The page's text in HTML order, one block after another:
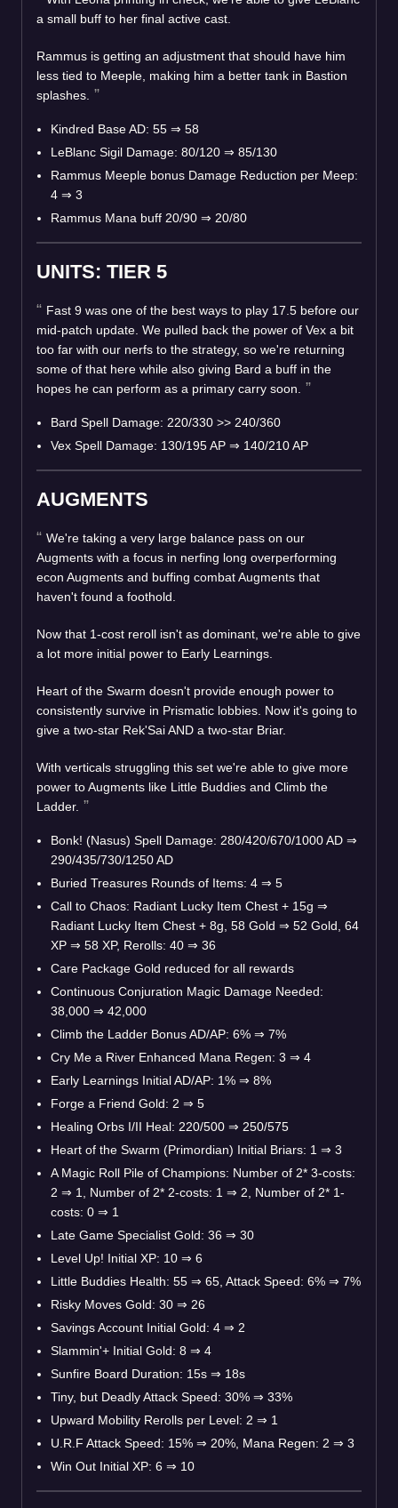
a small buff to her final active cast.
Rammus is getting an adjustment that should have him
less tied to Meeple, making him a better tank in Bastion
splashes.
Kindred Base AD: 55 ⇒ 58
LeBlanc Sigil Damage: 80/120 ⇒ 85/130
Rammus Meeple bonus Damage Reduction per Meep:
4 ⇒ 3
Rammus Mana buff 20/90 ⇒ 20/80
UNITS: TIER 5
Fast 9 was one of the best ways to play 17.5 before our
mid-patch update. We pulled back the power of Vex a bit
too far with our nerfs to the strategy, so we're returning
some of that here while also giving Bard a buff in the
hopes he can perform as a primary carry soon.
Bard Spell Damage: 220/330 >> 240/360
Vex Spell Damage: 130/195 AP ⇒ 140/210 AP
AUGMENTS
We're taking a very large balance pass on our
Augments with a focus in nerfing long overperforming
econ Augments and buffing combat Augments that
haven't found a foothold.
Now that 1-cost reroll isn't as dominant, we're able to give
a lot more initial power to Early Learnings.
Heart of the Swarm doesn't provide enough power to
consistently survive in Prismatic lobbies. Now it's going to
give a two-star Rek'Sai AND a two-star Briar.
With verticals struggling this set we're able to give more
power to Augments like Little Buddies and Climb the
Ladder.
Bonk! (Nasus) Spell Damage: 280/420/670/1000 AD ⇒
290/435/730/1250 AD
Buried Treasures Rounds of Items: 4 ⇒ 5
Call to Chaos: Radiant Lucky Item Chest + 15g ⇒
Radiant Lucky Item Chest + 8g, 58 Gold ⇒ 52 Gold, 64
XP ⇒ 58 XP, Rerolls: 40 ⇒ 36
Care Package Gold reduced for all rewards
Continuous Conjuration Magic Damage Needed:
38,000 ⇒ 42,000
Climb the Ladder Bonus AD/AP: 6% ⇒ 7%
Cry Me a River Enhanced Mana Regen: 3 ⇒ 4
Early Learnings Initial AD/AP: 1% ⇒ 8%
Forge a Friend Gold: 2 ⇒ 5
Healing Orbs I/II Heal: 220/500 ⇒ 250/575
Heart of the Swarm (Primordian) Initial Briars: 1 ⇒ 3
A Magic Roll Pile of Champions: Number of 2* 3-costs:
2 ⇒ 1, Number of 2* 2-costs: 1 ⇒ 2, Number of 2* 1-
costs: 0 ⇒ 1
Late Game Specialist Gold: 36 ⇒ 30
Level Up! Initial XP: 10 ⇒ 6
Little Buddies Health: 55 ⇒ 65, Attack Speed: 6% ⇒ 7%
Risky Moves Gold: 30 ⇒ 26
Savings Account Initial Gold: 4 ⇒ 2
Slammin'+ Initial Gold: 8 ⇒ 4
Sunfire Board Duration: 15s ⇒ 18s
Tiny, but Deadly Attack Speed: 30% ⇒ 33%
Upward Mobility Rerolls per Level: 2 ⇒ 1
U.R.F Attack Speed: 15% ⇒ 20%, Mana Regen: 2 ⇒ 3
Win Out Initial XP: 6 ⇒ 10